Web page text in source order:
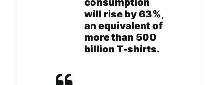
consumption
will rise by 63%,
an equivalent of
more than 500
billion T-shirts.